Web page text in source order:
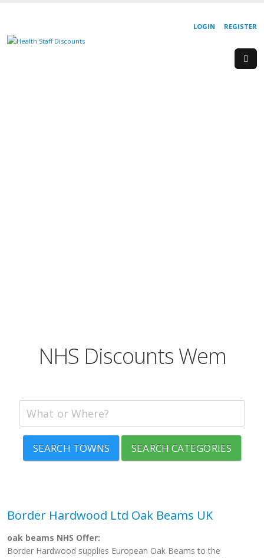
REGISTER
LOGIN
NHS Discounts Wem
SEARCH TOWNS SEARCH CATEGORIES
Border Hardwood Ltd Oak Beams UK
oak beams NHS Offer:
Border Hardwood supplies European Oak Beams to the